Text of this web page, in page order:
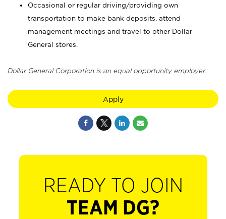
Occasional or regular driving/providing own
transportation to make bank deposits, attend
management meetings and travel to other Dollar
General stores.
Dollar General Corporation is an equal opportunity employer.
Apply
READY TO JOIN
TEAM DG?